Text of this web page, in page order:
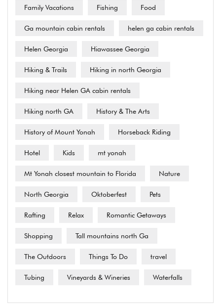
Family Vacations Fishing Food
Ga mountain cabin rentals helen ga cabin rentals
Helen Georgia Hiawassee Georgia
Hiking & Trails Hiking in north Georgia
Hiking near Helen GA cabin rentals
Hiking north GA History & The Arts
History of Mount Yonah Horseback Riding
Hotel Kids mt yonah
Mt Yonah closest mountain to Florida Nature
North Georgia Oktoberfest Pets
Rafting Relax Romantic Getaways
Shopping Tall mountains north Ga
The Outdoors Things To Do travel
Tubing Vineyards & Wineries Waterfalls